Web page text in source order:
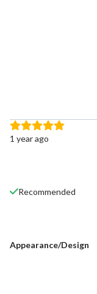
1 year ago
Recommended
Appearance/Design